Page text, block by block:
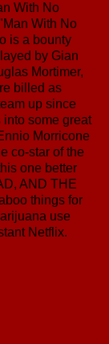
With No
With No
is a bounty
by Gian
Mortimer,
billed as
up since
some great
Morricone
co-star of the
one better
AND THE
things for
use
Netflix.